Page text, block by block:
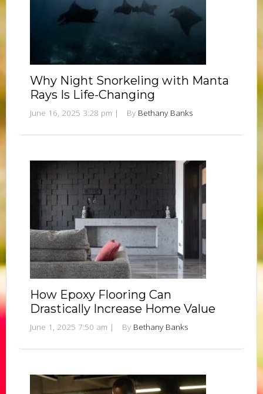
Why Night Snorkeling with Manta
Rays Is Life-Changing
June 16, 2025 3:28 pm | By Bethany Banks
How Epoxy Flooring Can
Drastically Increase Home Value
June 1, 2025 7:50 am | By Bethany Banks